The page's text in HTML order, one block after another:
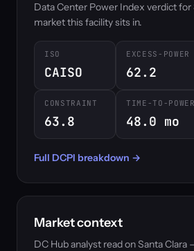
Data Center Power Index verdict
market this facility sits in.
ISO
CAISO
EXCESS-POWER
62.2
CONSTRAINT
63.8
TIME-TO-POWER
48.0 mo
Full DCPI breakdown →
Market context
DC Hub analyst read on Santa